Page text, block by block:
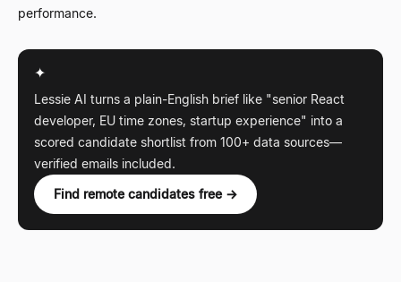
performance.
✦
Lessie AI turns a plain-English brief like "senior React
developer, EU time zones, startup experience" into a
scored candidate shortlist from 100+ data sources—
verified emails included.
Find remote candidates free →